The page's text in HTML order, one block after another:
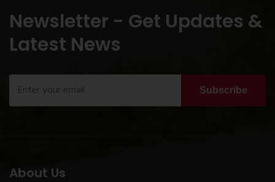
Newsletter - Get Updates &
Latest News
Subscribe
About Us